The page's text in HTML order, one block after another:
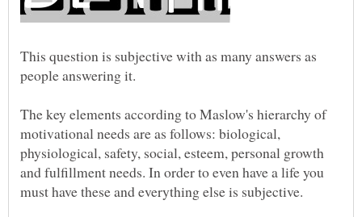
This question is subjective with as many answers as
The key elements according to Maslow's hierarchy of
motivational needs are as follows: biological,
physiological, safety, social, esteem, personal growth
and fulfillment needs. In order to even have a life you
must have these and everything else is subjective.